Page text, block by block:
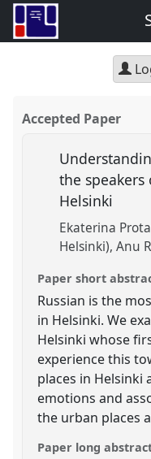
Accepted Paper
the
Helsinki
Ekaterina
Helsinki) Anu
Paper short
Russian is the
in Helsinki. We
Helsinki whose
experience this
places in
emotions and
the urban places
Paper long